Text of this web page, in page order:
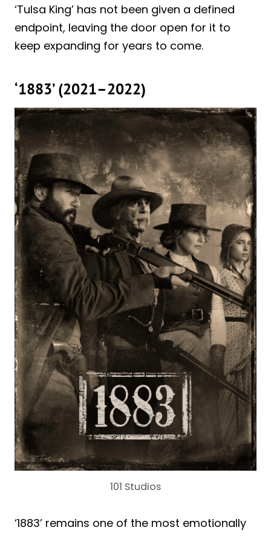
‘Tulsa King’ has not been given a defined
endpoint, leaving the door open for it to
keep expanding for years to come.
‘1883’ (2021–2022)
101 Studios
‘1883’ remains one of the most emotionally